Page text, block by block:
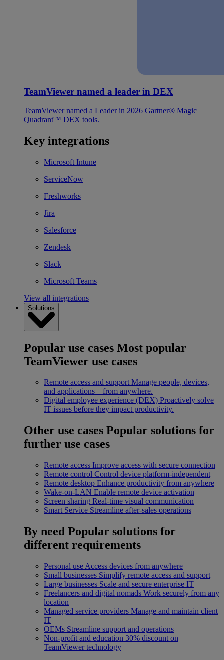
TeamViewer named a leader in DEX
TeamViewer named a Leader in 2026 Gartner® Magic
Quadrant™ DEX tools.
Key integrations
Microsoft Intune
ServiceNow
Freshworks
Jira
Salesforce
Zendesk
Slack
Microsoft Teams
View all integrations
Solutions
Popular use cases Most popular
TeamViewer use cases
Remote access and support Manage people, devices,
and applications – from anywhere.
Digital employee experience (DEX) Proactively solve
IT issues before they impact productivity.
Other use cases Popular solutions for
further use cases
Remote access Improve access with secure connection
Remote control Control device platform-independent
Remote desktop Enhance productivity from anywhere
Wake-on-LAN Enable remote device activation
Screen sharing Real-time visual communication
Smart Service Streamline after-sales operations
By need Popular solutions for
different requirements
Personal use Access devices from anywhere
Small businesses Simplify remote access and support
Large businesses Scale and secure enterprise IT
Freelancers and digital nomads Work securely from any
location
Managed service providers Manage and maintain client
IT
OEMs Streamline support and operations
Non-profit and education 30% discount on
TeamViewer technology